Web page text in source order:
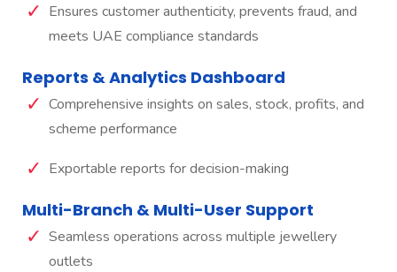
Ensures customer authenticity, prevents fraud, and
meets UAE compliance standards
Reports & Analytics Dashboard
Comprehensive insights on sales, stock, profits, and
scheme performance
Exportable reports for decision-making
Multi-Branch & Multi-User Support
Seamless operations across multiple jewellery
outlets